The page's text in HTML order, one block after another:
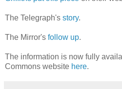
The Telegraph's story.
The Mirror's follow up.
The information is now fully
Commons website here.